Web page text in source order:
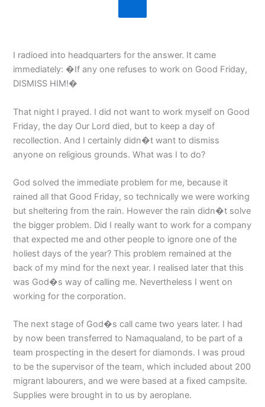
I radioed into headquarters for the answer. It came
immediately: �If any one refuses to work on Good Friday,
DISMISS HIM!�
That night I prayed. I did not want to work myself on Good
Friday, the day Our Lord died, but to keep a day of
recollection. And I certainly didn�t want to dismiss
anyone on religious grounds. What was I to do?
God solved the immediate problem for me, because it
rained all that Good Friday, so technically we were working
but sheltering from the rain. However the rain didn�t solve
the bigger problem. Did I really want to work for a company
that expected me and other people to ignore one of the
holiest days of the year? This problem remained at the
back of my mind for the next year. I realised later that this
was God�s way of calling me. Nevertheless I went on
working for the corporation.
The next stage of God�s call came two years later. I had
by now been transferred to Namaqualand, to be part of a
team prospecting in the desert for diamonds. I was proud
to be the supervisor of the team, which included about 200
migrant labourers, and we were based at a fixed campsite.
Supplies were brought in to us by aeroplane.